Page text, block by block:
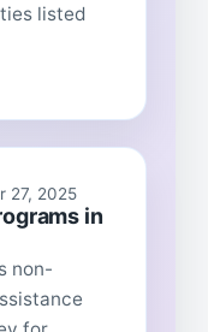
listed
27, 2025
in
non-